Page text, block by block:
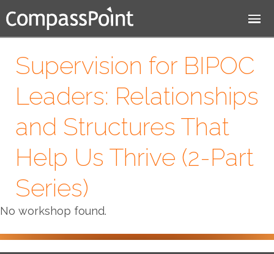
Jump to navigation
Supervision for BIPOC
Leaders: Relationships
and Structures That
Help Us Thrive (2-Part
Series)
No workshop found.